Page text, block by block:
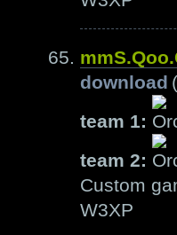
download
team 1:
team 2:
Custom
W3XP